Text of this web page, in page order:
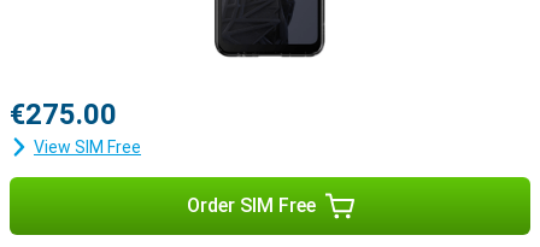
€275.00
View SIM Free
Order SIM Free